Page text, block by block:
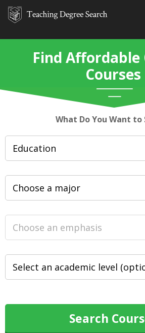
Find Affordable
Courses
What Do You Want to
Search